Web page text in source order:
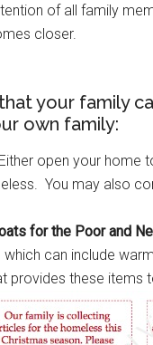
of all family
closer.
your family
own family:
open your home
You may also
for the Poor and
can include
provides these items